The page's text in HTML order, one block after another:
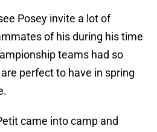
Posey invite a lot of
of his during his time
teams had so
perfect to have in spring
came into camp and